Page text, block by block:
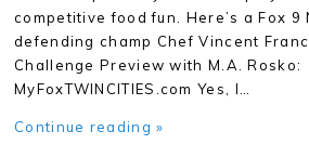
competitive food fun. Here’s a Fox 9
defending champ Chef Vincent
Challenge Preview with M.A. Rosko:
MyFoxTWINCITIES.com Yes, I…
Continue reading »